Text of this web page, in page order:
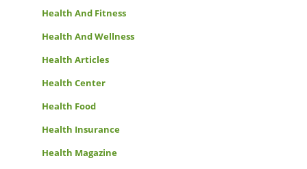
Health And Fitness
Health And Wellness
Health Articles
Health Center
Health Food
Health Insurance
Health Magazine